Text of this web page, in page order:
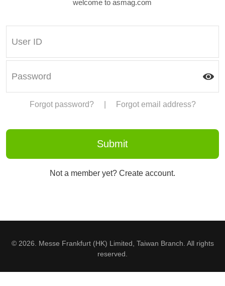
welcome to asmag.com
Forgot password? Forgot email address?
Not a member yet? Create account.
© 2026. Messe Frankfurt (HK) Limited, Taiwan Branch. All rights
reserved.